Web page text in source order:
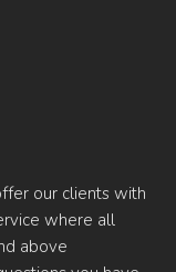
our clients with
where all
above